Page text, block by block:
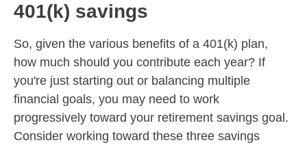
401(k) savings
So, given the various benefits of a 401(k) plan,
how much should you contribute each year? If
you're just starting out or balancing multiple
financial goals, you may need to work
progressively toward your retirement savings goal.
Consider working toward these three savings